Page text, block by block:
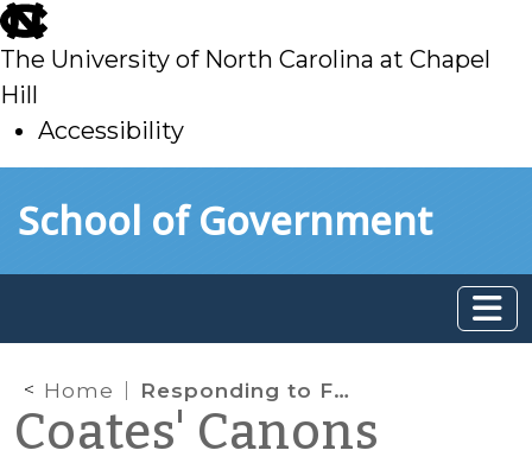
skip
to
main
The University of North Carolina at Chapel
Hill
Accessibility
toSchool of Government
Home Responding to First Amendment Audits: Trespass Issues
Coates' Canons